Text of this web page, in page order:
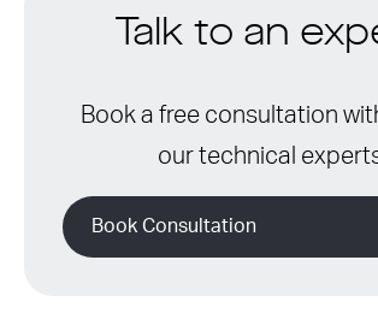
Talk to an
Book a free consultation
our technical
Book Consultation